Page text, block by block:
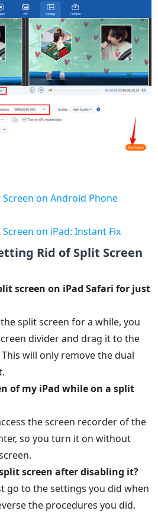
on Android Phone
on iPad: Instant Fix
Rid of Split Screen
screen on iPad Safari for just
split screen for a while, you
divider and drag it to the
will only remove the dual
of my iPad while on a split
the screen recorder of the
so you turn it on without
screen after disabling it?
go to the settings you did when
the procedures you did.